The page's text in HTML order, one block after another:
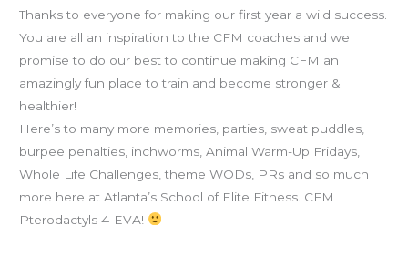
Thanks to everyone for making our first year a wild success.
You are all an inspiration to the CFM coaches and we
promise to do our best to continue making CFM an
amazingly fun place to train and become stronger &
healthier!
Here’s to many more memories, parties, sweat puddles,
burpee penalties, inchworms, Animal Warm-Up Fridays,
Whole Life Challenges, theme WODs, PRs and so much
more here at Atlanta’s School of Elite Fitness. CFM
Pterodactyls 4-EVA!